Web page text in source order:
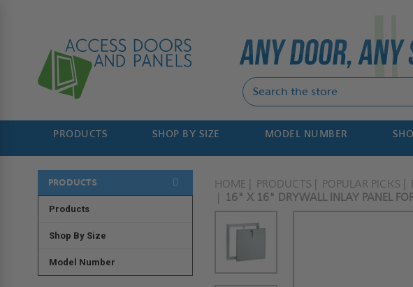
PRODUCTS SHOP BY SIZE MODEL NUMBER
PRODUCTS
Products
Shop By Size
Model Number
HOME PRODUCTS POPULAR PICKS
16" X 16" DRYWALL INLAY PANEL